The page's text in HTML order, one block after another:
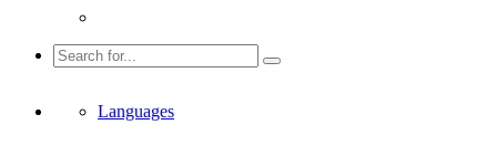
Languages